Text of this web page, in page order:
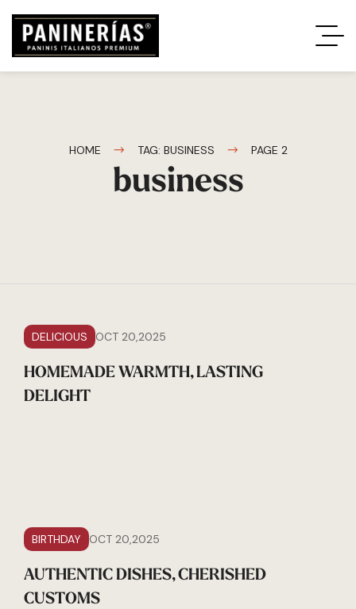
HOME TAG: BUSINESS PAGE 2
business
DELICIOUS OCT 20,2025
HOMEMADE WARMTH, LASTING
DELIGHT
BIRTHDAY OCT 20,2025
AUTHENTIC DISHES, CHERISHED
CUSTOMS